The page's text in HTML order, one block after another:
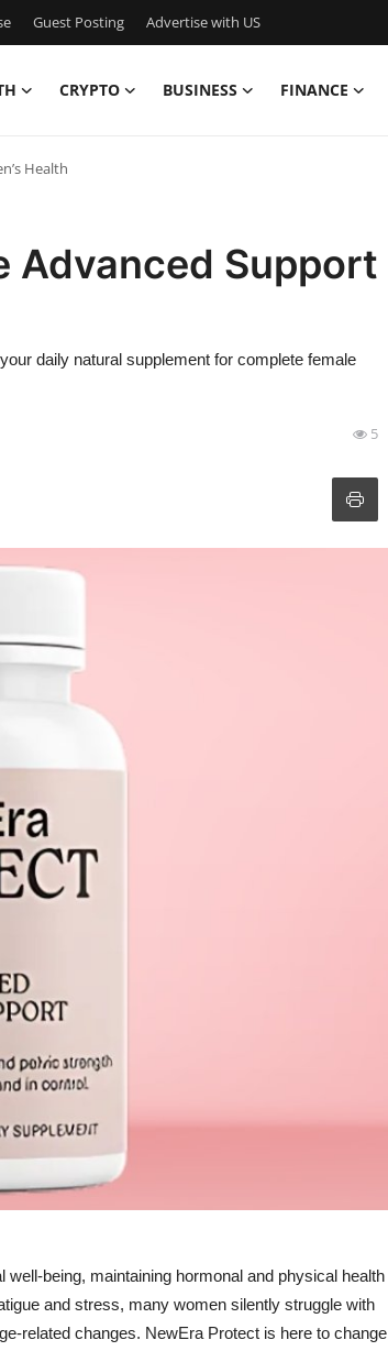
Guest Posting Advertise with US
CRYPTO BUSINESS FINANCE
Health
Advanced Support
daily natural supplement for complete female
5
being, maintaining hormonal and physical health
and stress, many women silently struggle with
related changes. NewEra Protect is here to change